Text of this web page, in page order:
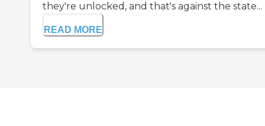
they're unlocked, and that's against the state...
READ MORE